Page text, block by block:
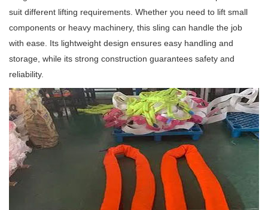
suit different lifting requirements. Whether you need to lift small
components or heavy machinery, this sling can handle the job
with ease. Its lightweight design ensures easy handling and
storage, while its strong construction guarantees safety and
reliability.